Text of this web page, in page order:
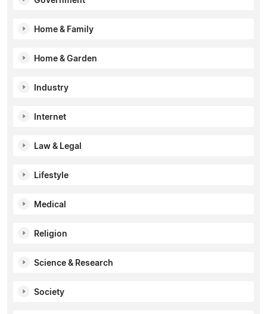
Home & Family
Home & Garden
Industry
Internet
Law & Legal
Lifestyle
Medical
Religion
Science & Research
Society